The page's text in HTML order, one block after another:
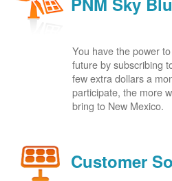
You have the power
future by subscribing
few extra dollars a
participate, the more
bring to New Mexico.
Customer